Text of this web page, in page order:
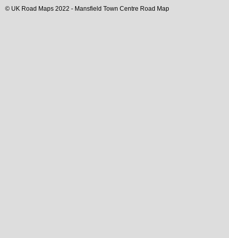
© UK Road Maps 2022 - Mansfield Town Centre Road Map